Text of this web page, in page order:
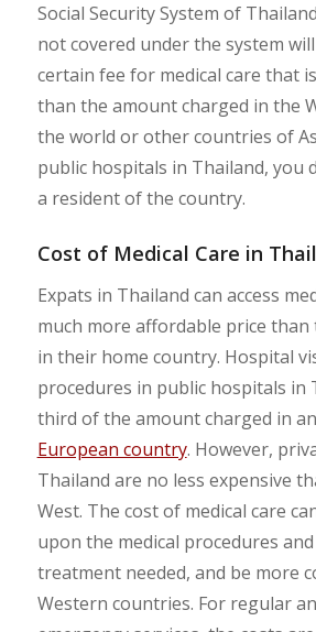
Social Security System of
not covered under the system
certain fee for medical care that
than the amount charged in the
the world or other countries of
public hospitals in Thailand, you
a resident of the country.
Cost of Medical Care in
Expats in Thailand can access
much more affordable price than
in their home country. Hospital
procedures in public hospitals in
third of the amount charged in
European country. However,
Thailand are no less expensive
West. The cost of medical care
upon the medical procedures
treatment needed, and be more
Western countries. For regular